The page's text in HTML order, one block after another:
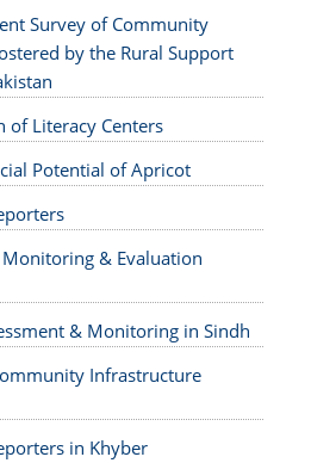
Survey of Community
by the Rural Support
of Literacy Centers
Potential of Apricot
Monitoring & Evaluation
& Monitoring in Sindh
Infrastructure
in Khyber